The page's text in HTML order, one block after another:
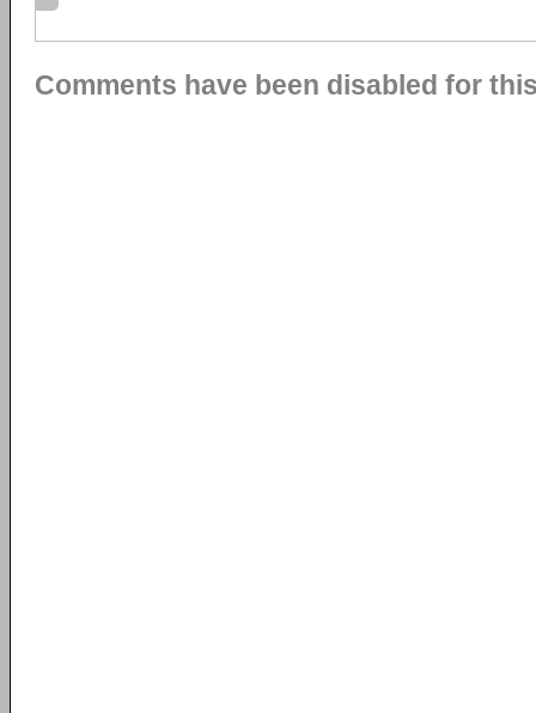
Comments have been disabled for